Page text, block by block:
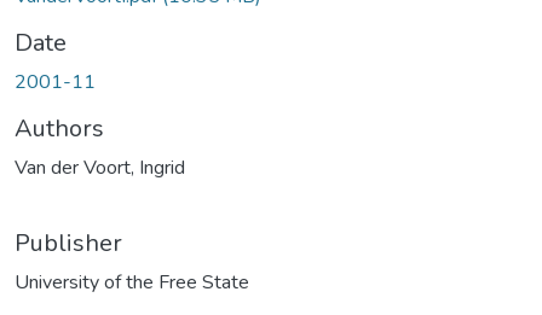
Date
2001-11
Authors
Van der Voort, Ingrid
Publisher
University of the Free State